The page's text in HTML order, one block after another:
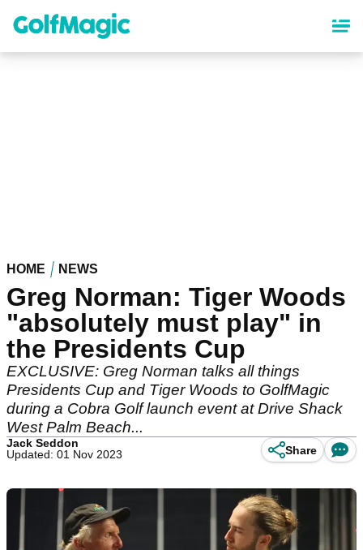
content
HOME NEWS
Greg Norman: Tiger Woods
"absolutely must play" in
the Presidents Cup
EXCLUSIVE: Greg Norman talks all things
Presidents Cup and Tiger Woods to GolfMagic
during a Cobra Golf launch event at Drive Shack
West Palm Beach...
Jack Seddon
Updated: 01 Nov 2023
Share